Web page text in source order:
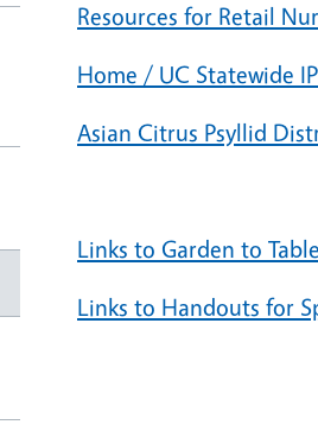
Resources for Retail
Home / UC Statewide
Asian Citrus Psyllid
Links to Garden to
Links to Handouts for